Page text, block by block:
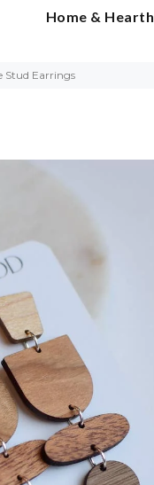
Home & Hearth
Stud Earrings